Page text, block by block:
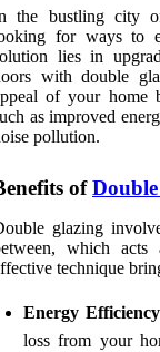
the bustling city of
for ways to
lies in
with double
of your home
as improved
pollution.
of
glazing
which
technique
Energy
loss from your